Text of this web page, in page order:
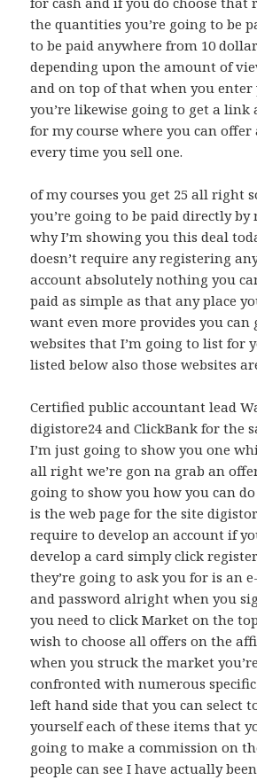
the quantities you’re going to be
to be paid anywhere from 10
depending upon the amount of
and on top of that when you
you’re likewise going to get a
for my course where you can
every time you sell one.
of my courses you get 25 all right
you’re going to be paid directly by
why I’m showing you this deal
doesn’t require any registering
account absolutely nothing you
paid as simple as that any place
want even more provides you can
websites that I’m going to list for
listed below also those websites
Certified public accountant lead
digistore24 and ClickBank for the
I’m just going to show you one
all right we’re gon na grab an
going to show you how you can
is the web page for the site
require to develop an account if
develop a card simply click
they’re going to ask you for is an
and password alright when you
you need to click Market on the
wish to choose all offers on the
when you struck the market
confronted with numerous
left hand side that you can select
yourself each of these items that
going to make a commission on
people can see I have actually